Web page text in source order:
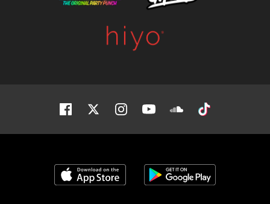
Facebook Twitter Instagram Youtube Soundcloud
Download on the App Store